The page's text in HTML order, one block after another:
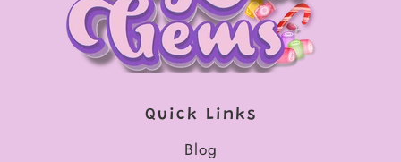
Quick Links
Blog